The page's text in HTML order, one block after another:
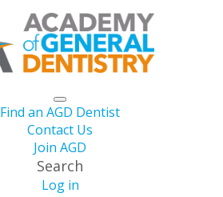
Find an AGD Dentist
Contact Us
Join AGD
Search
Log in